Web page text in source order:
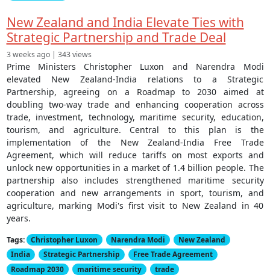
New Zealand and India Elevate Ties with
Strategic Partnership and Trade Deal
3 weeks ago | 343 views
Prime Ministers Christopher Luxon and Narendra Modi
elevated New Zealand-India relations to a Strategic
Partnership, agreeing on a Roadmap to 2030 aimed at
doubling two-way trade and enhancing cooperation across
trade, investment, technology, maritime security, education,
tourism, and agriculture. Central to this plan is the
implementation of the New Zealand-India Free Trade
Agreement, which will reduce tariffs on most exports and
unlock new opportunities in a market of 1.4 billion people. The
partnership also includes strengthened maritime security
cooperation and new arrangements in sport, tourism, and
agriculture, marking Modi's first visit to New Zealand in 40
years.
Tags: Christopher Luxon Narendra Modi
New Zealand
India
Strategic Partnership
Free Trade Agreement
Roadmap 2030
maritime security trade